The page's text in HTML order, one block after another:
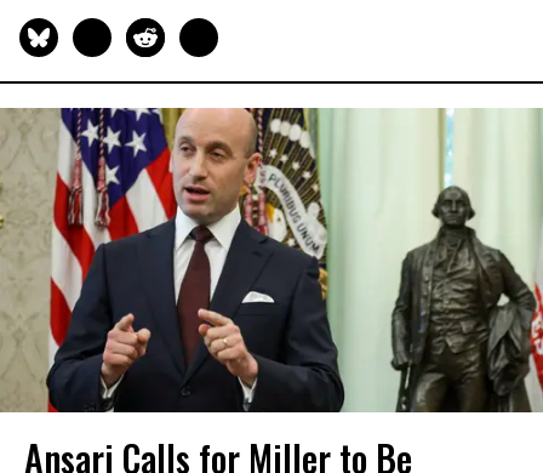
Ansari Calls for Miller to Be